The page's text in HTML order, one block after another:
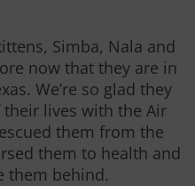
Simba, Nala and
now that they are in
We’re so glad they
lives with the Air
them from the
them to health and
them behind.